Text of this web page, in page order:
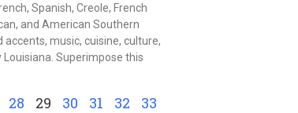
Spanish, Creole, French
and American Southern
music, cuisine, culture,
Superimpose this
28 29 30 31 32
33